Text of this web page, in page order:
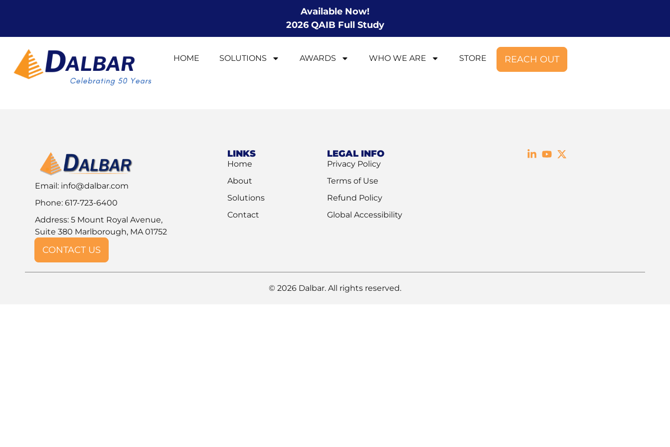
Available Now!
2026 QAIB Full Study
HOME SOLUTIONS AWARDS WHO WE ARE STORE REACH OUT
Email: info@dalbar.com
Phone: 617-723-6400
Address: 5 Mount Royal Avenue,
Suite 380 Marlborough, MA 01752
CONTACT US
LINKS
Home
About
Solutions
Contact
LEGAL INFO
Privacy Policy
Terms of Use
Refund Policy
Global Accessibility
© 2026 Dalbar. All rights reserved.